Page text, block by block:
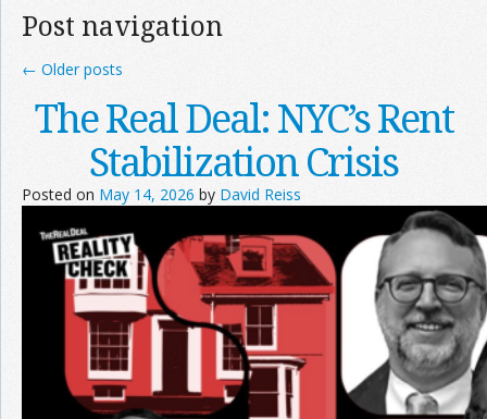
Information
Join the Network
Advertise on the Network
Post navigation
← Older posts
The Real Deal: NYC’s Rent
Stabilization Crisis
Posted on May 14, 2026 by David Reiss